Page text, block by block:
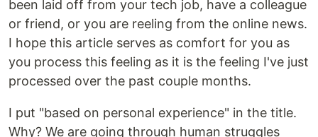
been laid off from your tech job, have a colleague
or friend, or you are reeling from the online news.
I hope this article serves as comfort for you as
you process this feeling as it is the feeling I've just
processed over the past couple months.
I put "based on personal experience" in the title.
Why? We are going through human struggles